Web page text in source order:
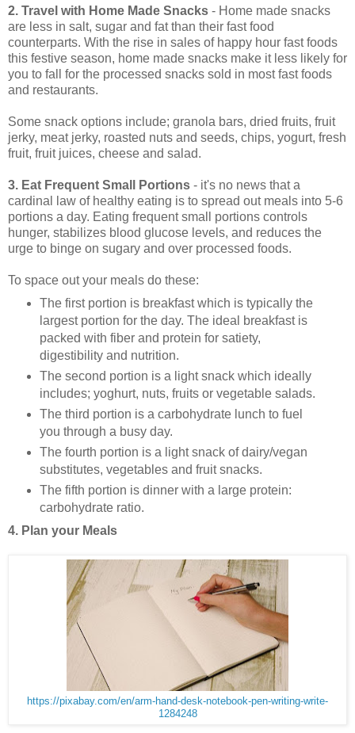
2. Travel with Home Made Snacks - Home made snacks
are less in salt, sugar and fat than their fast food
counterparts. With the rise in sales of happy hour fast foods
this festive season, home made snacks make it less likely for
you to fall for the processed snacks sold in most fast foods
and restaurants.
Some snack options include; granola bars, dried fruits, fruit
jerky, meat jerky, roasted nuts and seeds, chips, yogurt, fresh
fruit, fruit juices, cheese and salad.
3. Eat Frequent Small Portions - it's no news that a
cardinal law of healthy eating is to spread out meals into 5-6
portions a day. Eating frequent small portions controls
hunger, stabilizes blood glucose levels, and reduces the
urge to binge on sugary and over processed foods.
To space out your meals do these:
The first portion is breakfast which is typically the
largest portion for the day. The ideal breakfast is
packed with fiber and protein for satiety,
digestibility and nutrition.
The second portion is a light snack which ideally
includes; yoghurt, nuts, fruits or vegetable salads.
The third portion is a carbohydrate lunch to fuel
you through a busy day.
The fourth portion is a light snack of dairy/vegan
substitutes, vegetables and fruit snacks.
The fifth portion is dinner with a large protein:
carbohydrate ratio.
4. Plan your Meals
https://pixabay.com/en/arm-hand-desk-notebook-pen-writing-write-
1284248